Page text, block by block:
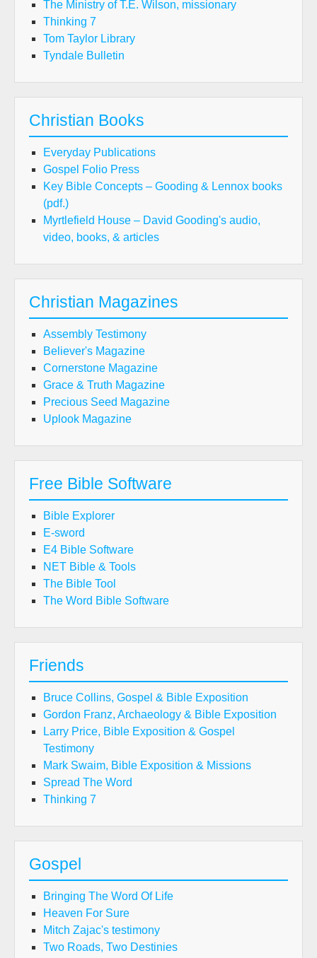
The Ministry of T.E. Wilson, missionary
Thinking 7
Tom Taylor Library
Tyndale Bulletin
Christian Books
Everyday Publications
Gospel Folio Press
Key Bible Concepts – Gooding & Lennox books
(pdf.)
Myrtlefield House – David Gooding's audio,
video, books, & articles
Christian Magazines
Assembly Testimony
Believer's Magazine
Cornerstone Magazine
Grace & Truth Magazine
Precious Seed Magazine
Uplook Magazine
Free Bible Software
Bible Explorer
E-sword
E4 Bible Software
NET Bible & Tools
The Bible Tool
The Word Bible Software
Friends
Bruce Collins, Gospel & Bible Exposition
Gordon Franz, Archaeology & Bible Exposition
Larry Price, Bible Exposition & Gospel
Testimony
Mark Swaim, Bible Exposition & Missions
Spread The Word
Thinking 7
Gospel
Bringing The Word Of Life
Heaven For Sure
Mitch Zajac's testimony
Two Roads, Two Destinies